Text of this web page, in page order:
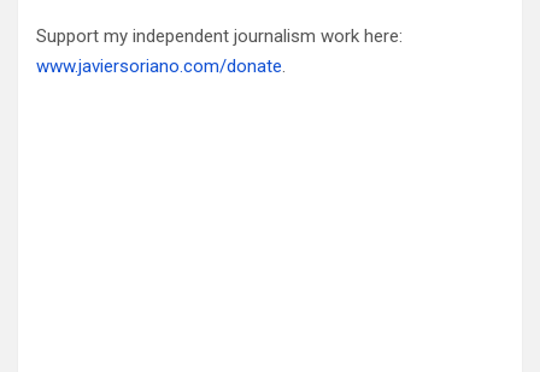
Support my independent journalism work here:
www.javiersoriano.com/donate.